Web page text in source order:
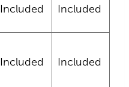
Included Included
Included Included